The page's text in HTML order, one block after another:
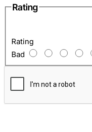
for phone and keys
Rating
Rating
Bad